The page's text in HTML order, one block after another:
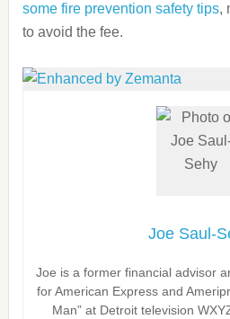
some fire prevention safety tips,
to avoid the fee.
Joe Saul-
Joe is a former financial advisor
for American Express and
Man” at Detroit television